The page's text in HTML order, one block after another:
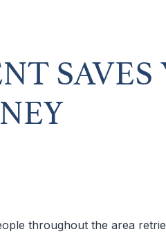
SAVES
throughout the area